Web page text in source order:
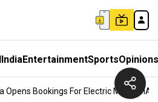
IndiaEntertainmentSportsOpinions
Opens Bookings For Electric MPV